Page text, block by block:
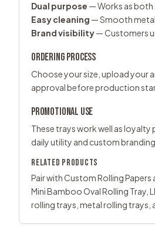
Dual purpose — Works as both
Easy cleaning — Smooth metal
Brand visibility— Customers
ORDERING PROCESS
Choose your size, upload your
approval before production
PROMOTIONAL USE
These trays work well as
daily utility and custom
RELATED PRODUCTS
Pair withCustom Rolling Papers
Mini Bamboo Oval Rolling Tray
rolling trays metal rolling trays